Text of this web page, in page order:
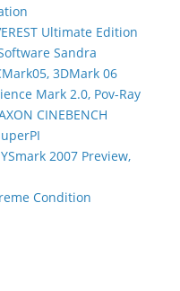
Ultimate Edition
Sandra
3DMark 06
Mark 2.0, Pov-Ray
CINEBENCH
2007 Preview,
Condition